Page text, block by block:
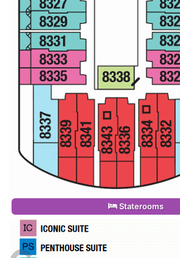
Staterooms